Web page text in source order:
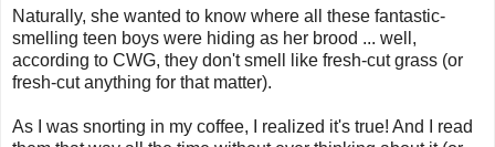
Naturally, she wanted to know where all these fantastic-
smelling teen boys were hiding as her brood ... well,
according to CWG, they don't smell like fresh-cut grass (or
fresh-cut anything for that matter).
As I was snorting in my coffee, I realized it's true! And I read